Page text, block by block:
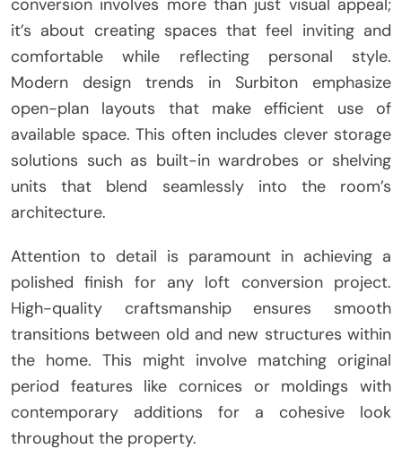
conversion involves more than just visual appeal;
it’s about creating spaces that feel inviting and
comfortable while reflecting personal style.
Modern design trends in Surbiton emphasize
open-plan layouts that make efficient use of
available space. This often includes clever storage
solutions such as built-in wardrobes or shelving
units that blend seamlessly into the room’s
architecture.
Attention to detail is paramount in achieving a
polished finish for any loft conversion project.
High-quality craftsmanship ensures smooth
transitions between old and new structures within
the home. This might involve matching original
period features like cornices or moldings with
contemporary additions for a cohesive look
throughout the property.